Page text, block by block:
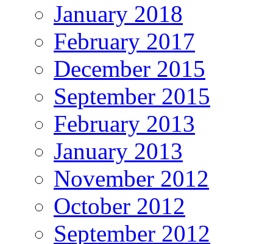
January 2018
February 2017
December 2015
September 2015
February 2013
January 2013
November 2012
October 2012
September 2012